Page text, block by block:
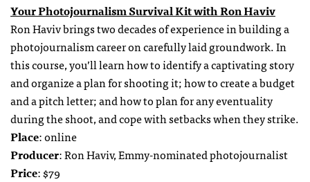
Your Photojournalism Survival Kit with Ron Haviv
Ron Haviv brings two decades of experience in building a
photojournalism career on carefully laid groundwork. In
this course, you’ll learn how to identify a captivating story
and organize a plan for shooting it; how to create a budget
and a pitch letter; and how to plan for any eventuality
during the shoot, and cope with setbacks when they strike.
Place: online
Producer: Ron Haviv, Emmy-nominated photojournalist
Price: $79